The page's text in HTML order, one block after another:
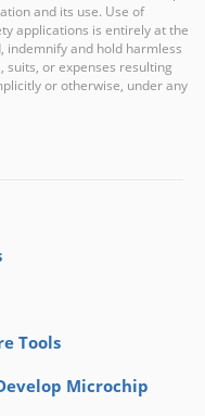
and its use. Use of
applications is entirely at the
indemnify and hold harmless
suits, or expenses resulting
or otherwise, under any
Tools
Microchip